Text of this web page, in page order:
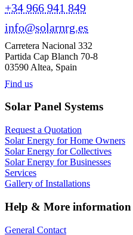
+34 966 941 849
info@solarnrg.es
Carretera Nacional 332
Partida Cap Blanch 70-8
03590 Altea, Spain
Find us
Solar Panel Systems
Request a Quotation
Solar Energy for Home Owners
Solar Energy for Collectives
Solar Energy for Businesses
Services
Gallery of Installations
Help & More information
General Contact